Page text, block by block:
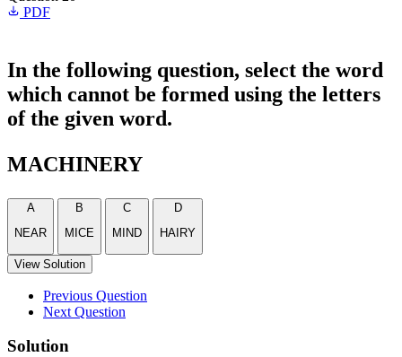
PDF
In the following question, select the word
which cannot be formed using the letters
of the given word.
MACHINERY
A
NEAR
B
MICE
C
MIND
D
HAIRY
View Solution
Previous Question
Next Question
Solution